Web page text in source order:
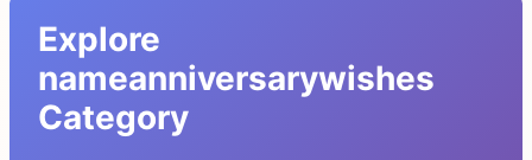
Explore
nameanniversarywishes
Category